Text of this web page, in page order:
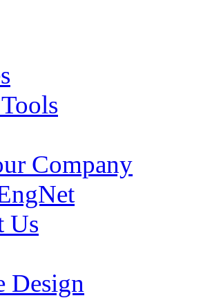
Company
Us
Design